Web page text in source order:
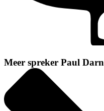
Meer spreker Paul Darn